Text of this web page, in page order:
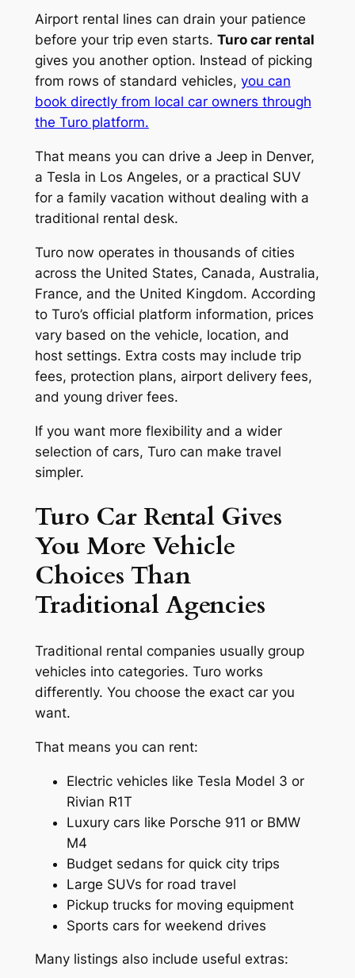
Airport rental lines can drain your patience
before your trip even starts. Turo car rental
gives you another option. Instead of picking
from rows of standard vehicles, you can
book directly from local car owners through
the Turo platform.
That means you can drive a Jeep in Denver,
a Tesla in Los Angeles, or a practical SUV
for a family vacation without dealing with a
traditional rental desk.
Turo now operates in thousands of cities
across the United States, Canada, Australia,
France, and the United Kingdom. According
to Turo’s official platform information, prices
vary based on the vehicle, location, and
host settings. Extra costs may include trip
fees, protection plans, airport delivery fees,
and young driver fees.
If you want more flexibility and a wider
selection of cars, Turo can make travel
simpler.
Turo Car Rental Gives
You More Vehicle
Choices Than
Traditional Agencies
Traditional rental companies usually group
vehicles into categories. Turo works
differently. You choose the exact car you
want.
That means you can rent:
Electric vehicles like Tesla Model 3 or
Rivian R1T
Luxury cars like Porsche 911 or BMW
M4
Budget sedans for quick city trips
Large SUVs for road travel
Pickup trucks for moving equipment
Sports cars for weekend drives
Many listings also include useful extras: